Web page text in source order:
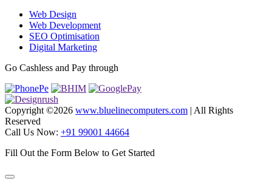
Web Design
Web Development
SEO Optimisation
Digital Marketing
Go Cashless and Pay through
Copyright ©2026 www.bluelinecomputers.com | All Rights
Reserved
Call Us Now: +91 99001 44664
Fill Out the Form Below to Get Started